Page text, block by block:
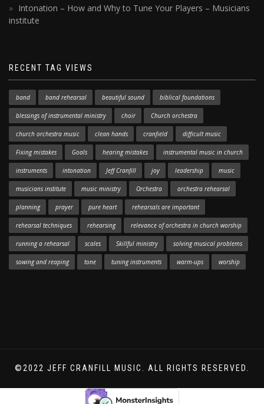
Intonation – How and Why to Tune Your Players – Musicians
institute
RECENT TAG VIEWS
band band rehearsal beautiful sound biblical foundations
blessings of instrumental ministry choir Church orchestra
church orchestra music clean hands cranfield difficult music
Fixing mistakes Goals hearing mistakes instrumental music in church
instruments intonation Jeff Cranfill joy leadership music
musicians institute music ministry Orchestra orchestra rehearsal
planning prayer pure heart rehearsals are important
rehearsal techniques rehearsing relevance of orchestra in church worship
running a rehearsal scales Skillful ministry solving musical problems
sowing and reaping tone tuning instruments warm-ups worship
©2022 JEFF CRANFILL MUSIC. ALL RIGHTS RESERVED.